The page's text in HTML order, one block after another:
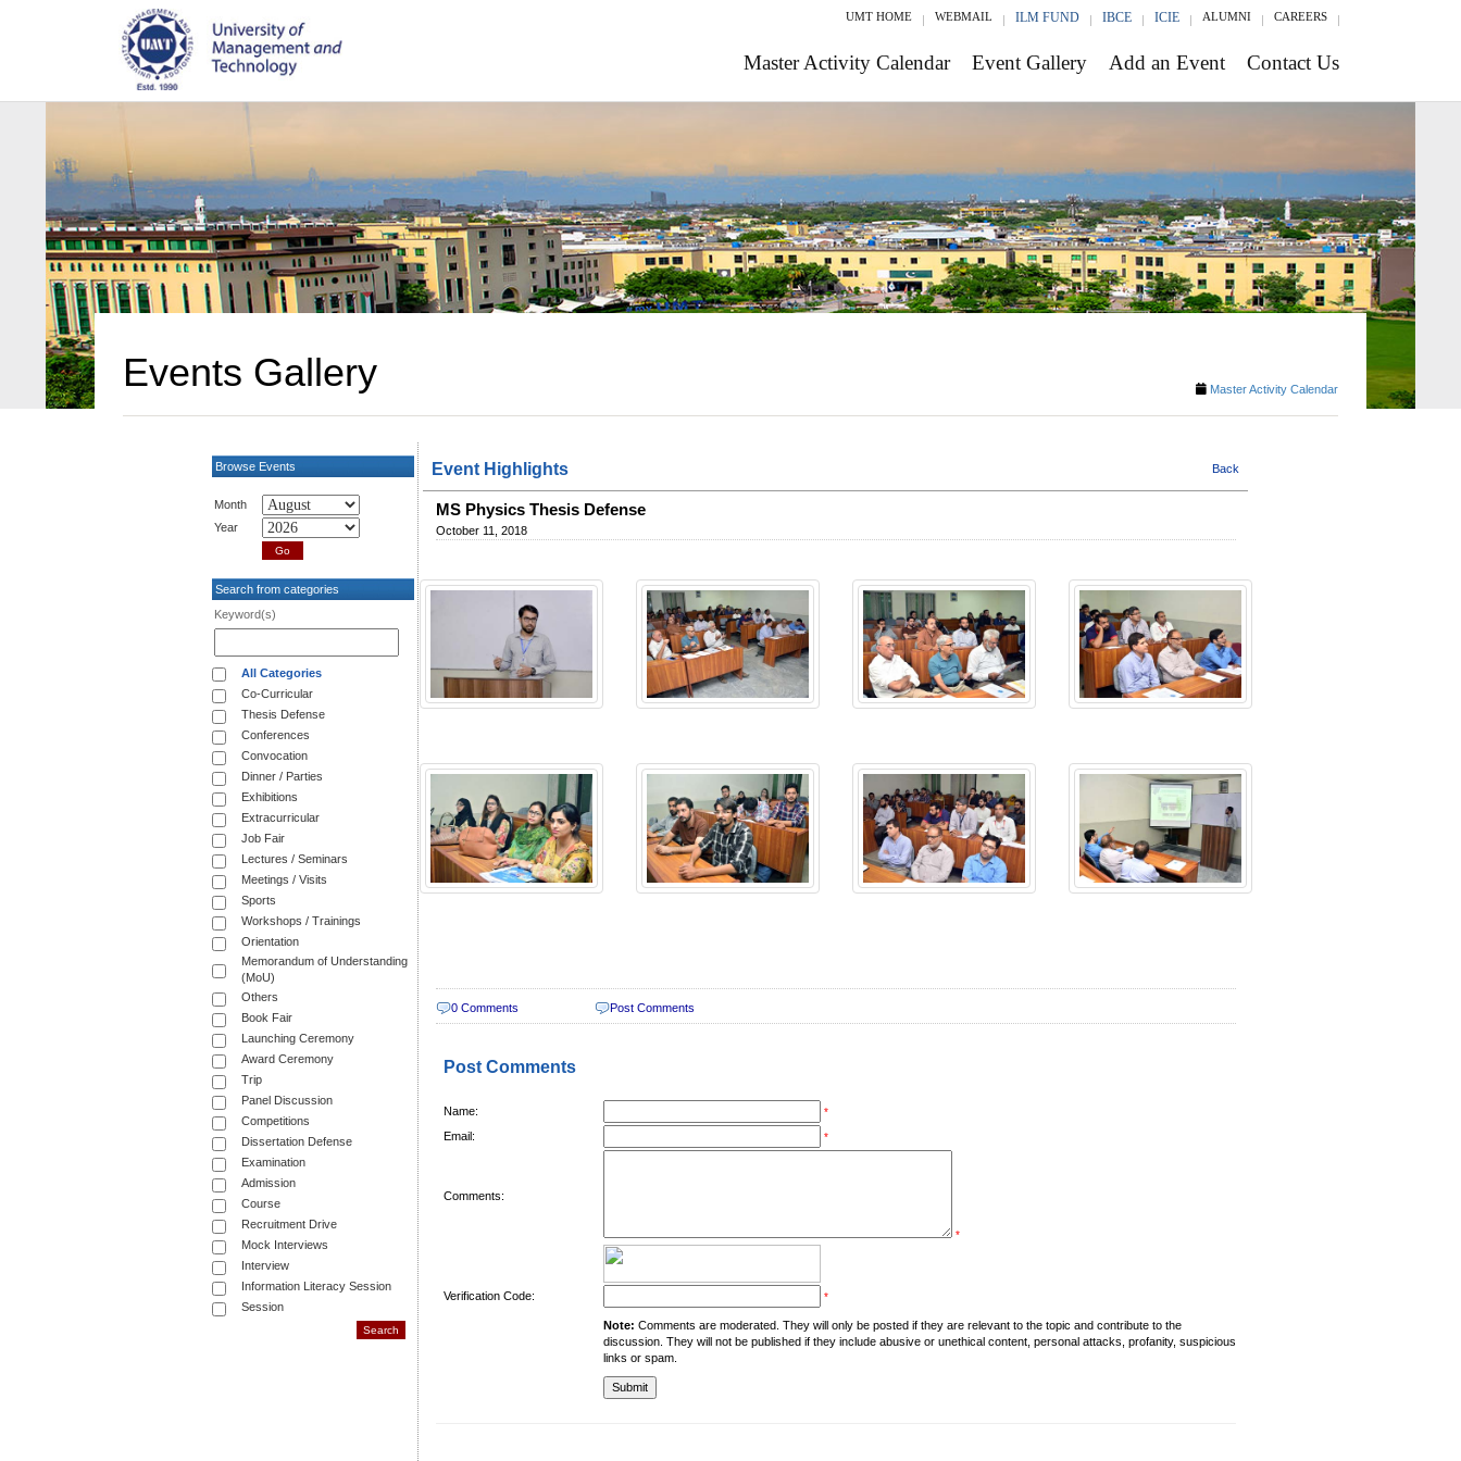
UMT HOME WEBMAIL ILM FUND IBCE ICIE ALUMNI CAREERS
Master Activity Calendar Event Gallery Add an Event Contact Us
Events Gallery Master Activity Calendar
Browse Events
Month
Year
Search from categories
Keyword(s)
All Categories
Co-Curricular
Thesis Defense
Conferences
Convocation
Dinner / Parties
Exhibitions
Extracurricular
Job Fair
Lectures / Seminars
Meetings / Visits
Sports
Workshops / Trainings
Orientation
Memorandum of Understanding
(MoU)
Others
Book Fair
Launching Ceremony
Award Ceremony
Trip
Panel Discussion
Competitions
Dissertation Defense
Examination
Admission
Course
Recruitment Drive
Mock Interviews
Interview
Information Literacy Session
Session
Event Highlights Back
MS Physics Thesis Defense
October 11, 2018
0 Comments Post Comments
Post Comments
Name: *
Email: *
Comments:
*
Verification Code: *
Note: Comments are moderated. They will only be posted if they are relevant to the topic and contribute to the
discussion. They will not be published if they include abusive or unethical content, personal attacks, profanity, suspicious
links or spam.